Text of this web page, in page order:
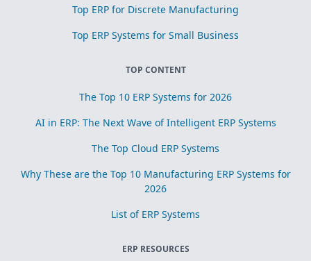
Top ERP for Discrete Manufacturing
Top ERP Systems for Small Business
TOP CONTENT
The Top 10 ERP Systems for 2026
AI in ERP: The Next Wave of Intelligent ERP Systems
The Top Cloud ERP Systems
Why These are the Top 10 Manufacturing ERP Systems for
2026
List of ERP Systems
ERP RESOURCES